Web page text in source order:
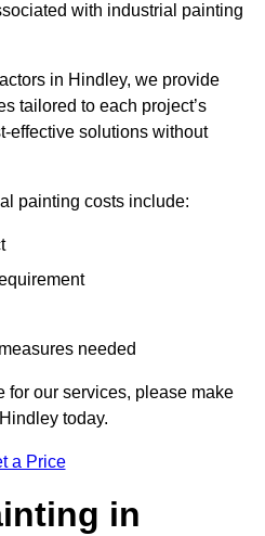
with industrial painting
in Hindley, we provide
tailored to each project’s
effective solutions without
painting costs include:
needed
for our services, please make
today.
a Price
in